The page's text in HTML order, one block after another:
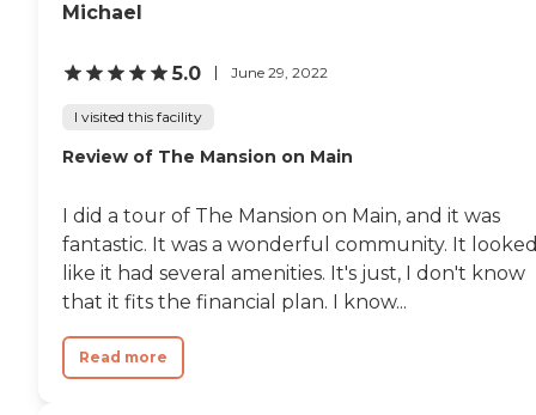
residents. We only ate one
little café, and a little store. I
adequate. It was a very
Michael
5.0 June 29, 2022
I visited this facility
Review of The Mansion on Main
I did a tour of The Mansion on Main, and it was
fantastic. It was a wonderful community. It
like it had several amenities. It's just, I don't know
that it fits the financial plan. I know...
Read more